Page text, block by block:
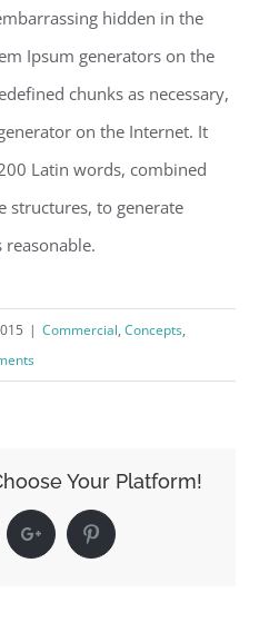
hidden in the
Ipsum generators on the
chunks as necessary,
on the Internet. It
Latin words, combined
structures, to generate
| Commercial, Concepts,
Your Platform!
Google+ Pinterest